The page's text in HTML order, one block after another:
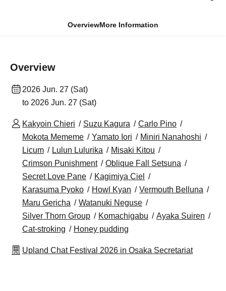
OverviewMore Information
Overview
2026 Jun. 27 (Sat)
to 2026 Jun. 27 (Sat)
Kakyoin Chieri Suzu Kagura
Carlo Pino
Mokota Mememe
Yamato Iori
Miniri Nanahoshi
Licum
Lulun Lulurika
Misaki Kitou
Crimson Punishment
Oblique Fall Setsuna
Secret Love Pane
Kagimiya Ciel
Karasuma Pyoko
Howl Kyan
Vermouth Belluna
Maru Gericha
Watanuki Neguse
Silver Thorn Group
Komachigabu
Ayaka Suiren
Cat-stroking
Honey pudding
Upland Chat Festival 2026 in Osaka Secretariat